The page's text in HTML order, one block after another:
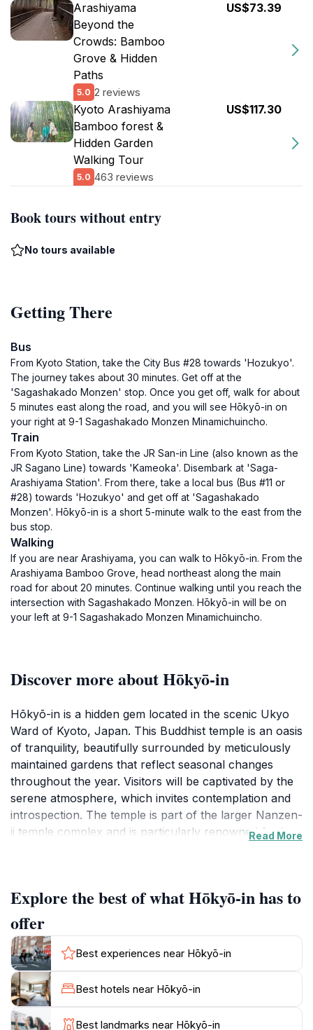
Arashiyama
Beyond the
Crowds: Bamboo
Grove & Hidden
Paths
5.0 2 reviews
US$73.39
Kyoto Arashiyama
Bamboo forest &
Hidden Garden
Walking Tour
5.0 463 reviews
US$117.30
Book tours without entry
No tours available
Getting There
Bus
From Kyoto Station, take the City Bus #28 towards 'Hozukyo'.
The journey takes about 30 minutes. Get off at the
'Sagashakado Monzen' stop. Once you get off, walk for about
5 minutes east along the road, and you will see Hōkyō-in on
your right at 9-1 Sagashakado Monzen Minamichuincho.
Train
From Kyoto Station, take the JR San-in Line (also known as the
JR Sagano Line) towards 'Kameoka'. Disembark at 'Saga-
Arashiyama Station'. From there, take a local bus (Bus #11 or
#28) towards 'Hozukyo' and get off at 'Sagashakado
Monzen'. Hōkyō-in is a short 5-minute walk to the east from the
bus stop.
Walking
If you are near Arashiyama, you can walk to Hōkyō-in. From the
Arashiyama Bamboo Grove, head northeast along the main
road for about 20 minutes. Continue walking until you reach the
intersection with Sagashakado Monzen. Hōkyō-in will be on
your left at 9-1 Sagashakado Monzen Minamichuincho.
Discover more about Hōkyō-in
Hōkyō-in is a hidden gem located in the scenic Ukyo
Ward of Kyoto, Japan. This Buddhist temple is an oasis
of tranquility, beautifully surrounded by meticulously
maintained gardens that reflect seasonal changes
throughout the year. Visitors will be captivated by the
serene atmosphere, which invites contemplation and
introspection. The temple is part of the larger Nanzen-
ji temple complex and is particularly renowned for its
As you wander through the grounds, you will
encounter a variety of traditional Japanese elements,
including stone lanterns, koi ponds, and charming tea
houses. The gardens are designed to promote peace
and harmony, making them ideal for leisurely strolls
and quiet reflection. The temple itself features
beautiful wooden structures that exhibit the elegance
of Zen design, with sliding doors that open to reveal
Read More
Explore the best of what Hōkyō-in has to
offer
Best experiences near Hōkyō-in
Best hotels near Hōkyō-in
Best landmarks near Hōkyō-in